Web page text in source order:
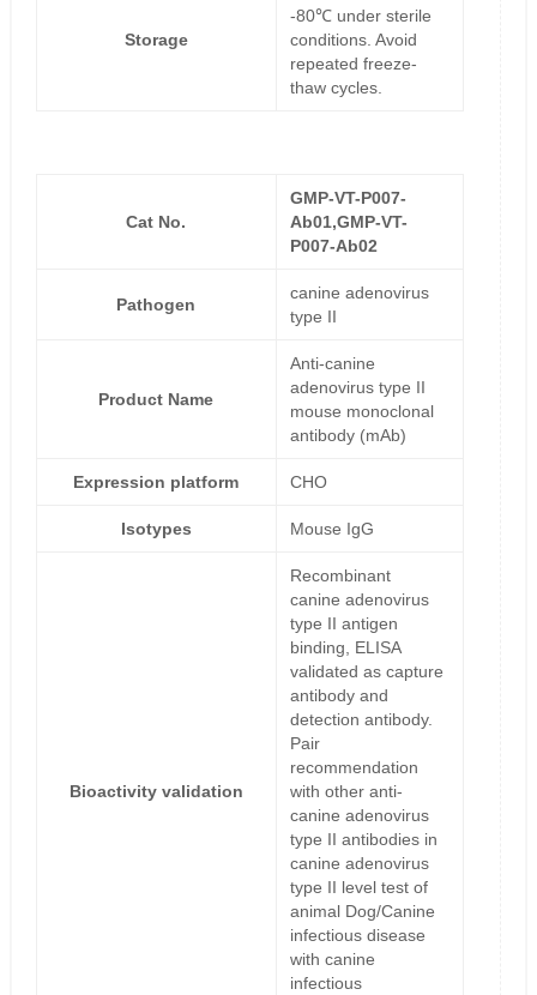
Storage
-80℃ under sterile
conditions. Avoid
repeated freeze-
thaw cycles.
Cat No.
GMP-VT-P007-
Ab01,GMP-VT-
P007-Ab02
Pathogen
canine adenovirus
type II
Product Name
Anti-canine
adenovirus type II
mouse monoclonal
antibody (mAb)
Expression platform CHO
Isotypes Mouse IgG
Bioactivity validation
Recombinant
canine adenovirus
type II antigen
binding, ELISA
validated as capture
antibody and
detection antibody.
Pair
recommendation
with other anti-
canine adenovirus
type II antibodies in
canine adenovirus
type II level test of
animal Dog/Canine
infectious disease
with canine
infectious